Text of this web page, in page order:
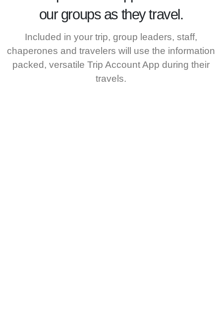
our groups as they travel.
Included in your trip, group leaders, staff,
chaperones and travelers will use the information
packed, versatile Trip Account App during their
travels.